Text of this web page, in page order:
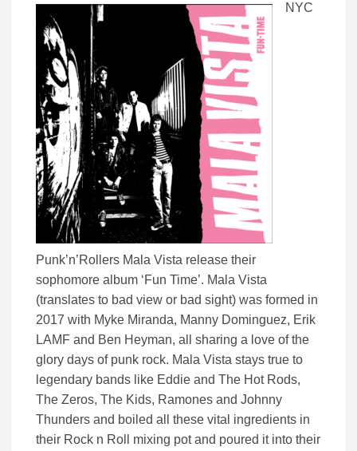
NYC
Punk’n’Rollers Mala Vista release their
sophomore album ‘Fun Time’. Mala Vista
(translates to bad view or bad sight) was formed in
2017 with Myke Miranda, Manny Dominguez, Erik
LAMF and Ben Heyman, all sharing a love of the
glory days of punk rock. Mala Vista stays true to
legendary bands like Eddie and The Hot Rods,
The Zeros, The Kids, Ramones and Johnny
Thunders and boiled all these vital ingredients in
their Rock n Roll mixing pot and poured it into their